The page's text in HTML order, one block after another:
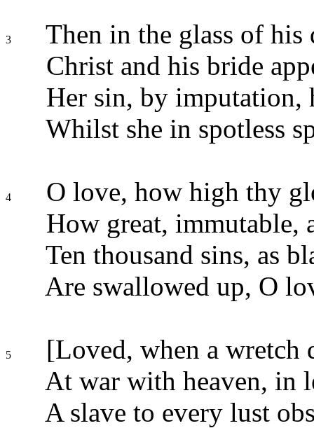
3
Then in the glass of his
Christ and his bride
Her sin, by imputation,
Whilst she in spotless
4
O love, how high thy
How great, immutable,
Ten thousand sins, as
Are swallowed up, O
5
[Loved, when a wretch
At war with heaven, in
A slave to every lust